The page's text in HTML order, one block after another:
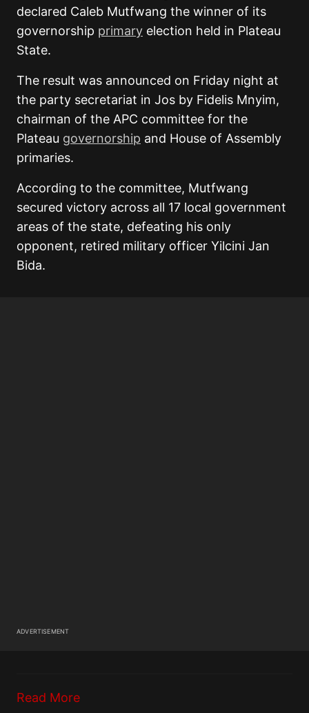
declared Caleb Mutfwang the winner of its
governorship primary election held in Plateau
State.
The result was announced on Friday night at
the party secretariat in Jos by Fidelis Mnyim,
chairman of the APC committee for the
Plateau governorship and House of Assembly
primaries.
According to the committee, Mutfwang
secured victory across all 17 local government
areas of the state, defeating his only
opponent, retired military officer Yilcini Jan
Bida.
ADVERTISEMENT
Read More